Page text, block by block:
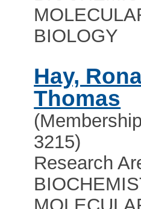
BIOLOGY
Hay,
Thomas
3215)
Research